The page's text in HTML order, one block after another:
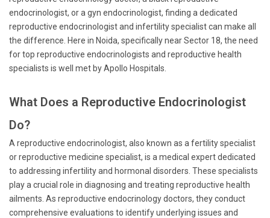
endocrinologist, or a gyn endocrinologist, finding a dedicated
reproductive endocrinologist and infertility specialist can make all
the difference. Here in Noida, specifically near Sector 18, the need
for top reproductive endocrinologists and reproductive health
specialists is well met by Apollo Hospitals.
What Does a Reproductive Endocrinologist
Do?
A reproductive endocrinologist, also known as a fertility specialist
or reproductive medicine specialist, is a medical expert dedicated
to addressing infertility and hormonal disorders. These specialists
play a crucial role in diagnosing and treating reproductive health
ailments. As reproductive endocrinology doctors, they conduct
comprehensive evaluations to identify underlying issues and